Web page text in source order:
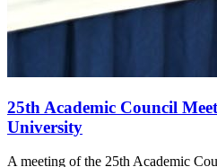
25th Academic Council
University
A meeting of the 25th Academic